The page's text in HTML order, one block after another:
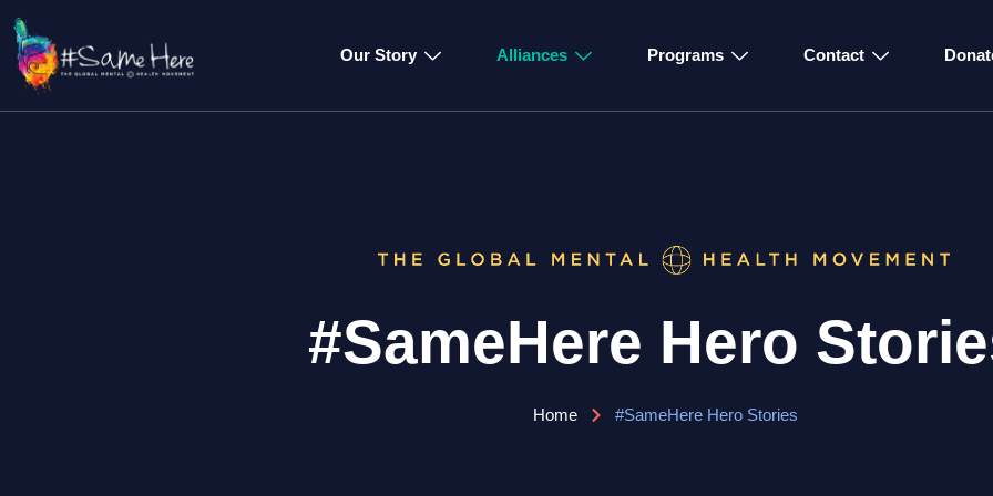
Our Story Alliances Programs Contact
#SameHere Hero
Home #SameHere Hero Stories